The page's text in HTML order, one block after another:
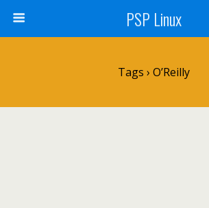
PSP Linux
Tags › O’Reilly